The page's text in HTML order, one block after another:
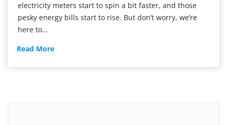
electricity meters start to spin a bit faster, and those
pesky energy bills start to rise. But don’t worry, we’re
here to…
Read MoreSmart